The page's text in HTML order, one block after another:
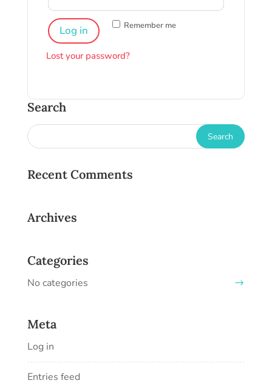
Remember me
Log in
Lost your password?
Search
Recent Comments
Archives
Categories
No categories
Meta
Log in
Entries feed